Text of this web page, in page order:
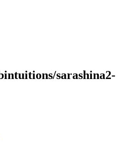
sarashina2-